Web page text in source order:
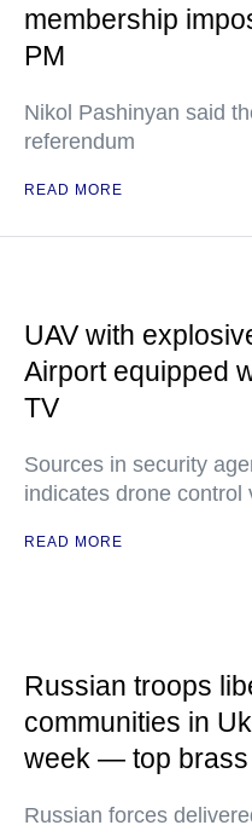
membership
PM
Nikol Pashinyan said
referendum
READ MORE
UAV with
Airport equipped
TV
Sources in security
indicates drone
READ MORE
Russian troops
communities in
week — top brass
Russian forces